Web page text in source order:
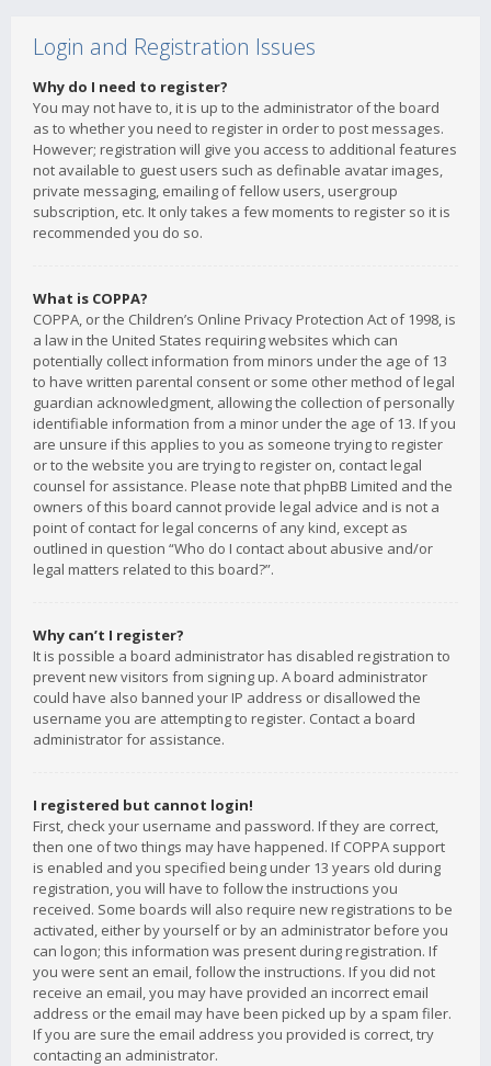
Login and Registration Issues
Why do I need to register?
You may not have to, it is up to the administrator of the board
as to whether you need to register in order to post messages.
However; registration will give you access to additional features
not available to guest users such as definable avatar images,
private messaging, emailing of fellow users, usergroup
subscription, etc. It only takes a few moments to register so it is
recommended you do so.
What is COPPA?
COPPA, or the Children’s Online Privacy Protection Act of 1998, is
a law in the United States requiring websites which can
potentially collect information from minors under the age of 13
to have written parental consent or some other method of legal
guardian acknowledgment, allowing the collection of personally
identifiable information from a minor under the age of 13. If you
are unsure if this applies to you as someone trying to register
or to the website you are trying to register on, contact legal
counsel for assistance. Please note that phpBB Limited and the
owners of this board cannot provide legal advice and is not a
point of contact for legal concerns of any kind, except as
outlined in question “Who do I contact about abusive and/or
legal matters related to this board?”.
Why can’t I register?
It is possible a board administrator has disabled registration to
prevent new visitors from signing up. A board administrator
could have also banned your IP address or disallowed the
username you are attempting to register. Contact a board
administrator for assistance.
I registered but cannot login!
First, check your username and password. If they are correct,
then one of two things may have happened. If COPPA support
is enabled and you specified being under 13 years old during
registration, you will have to follow the instructions you
received. Some boards will also require new registrations to be
activated, either by yourself or by an administrator before you
can logon; this information was present during registration. If
you were sent an email, follow the instructions. If you did not
receive an email, you may have provided an incorrect email
address or the email may have been picked up by a spam filer.
If you are sure the email address you provided is correct, try
contacting an administrator.